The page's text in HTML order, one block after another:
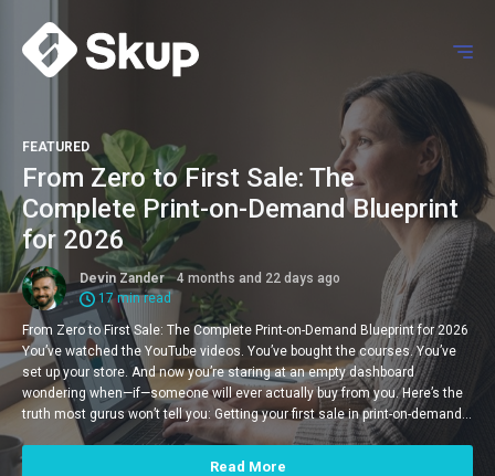
FEATURED
From Zero to First Sale: The
Complete Print-on-Demand Blueprint
for 2026
Devin Zander 4 months and 22 days ago
17 min read
From Zero to First Sale: The Complete Print-on-Demand Blueprint for 2026
You’ve watched the YouTube videos. You’ve bought the courses. You’ve
set up your store. And now you’re staring at an empty dashboard
wondering when—if—someone will ever actually buy from you. Here’s the
truth most gurus won’t tell you: Getting your first sale in print-on-demand…
Read More